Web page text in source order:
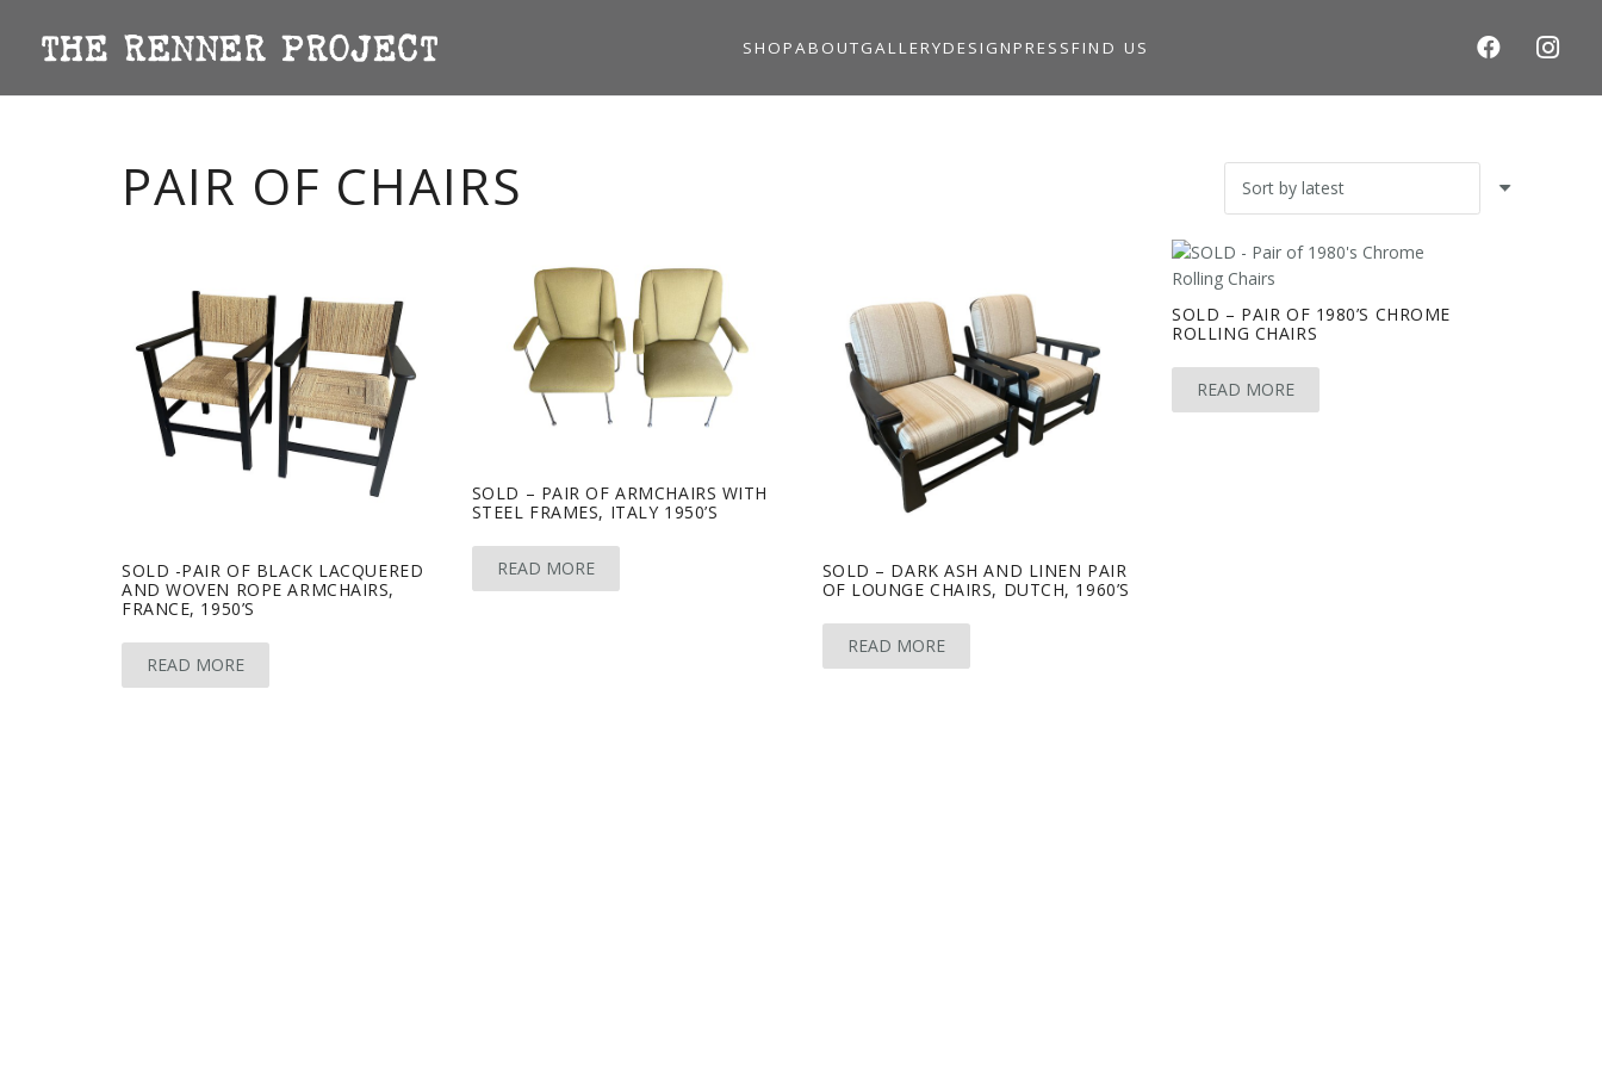
SHOPABOUTGALLERYDESIGN PRESS FIND US
PAIR OF CHAIRS
SOLD -PAIR OF BLACK LACQUERED
AND WOVEN ROPE ARMCHAIRS,
FRANCE, 1950’S
READ MORE
SOLD – PAIR OF ARMCHAIRS WITH
STEEL FRAMES, ITALY 1950’S
READ MORE
SOLD – DARK ASH AND LINEN PAIR
OF LOUNGE CHAIRS, DUTCH, 1960’S
READ MORE
SOLD – PAIR OF 1980’S CHROME
ROLLING CHAIRS
READ MORE